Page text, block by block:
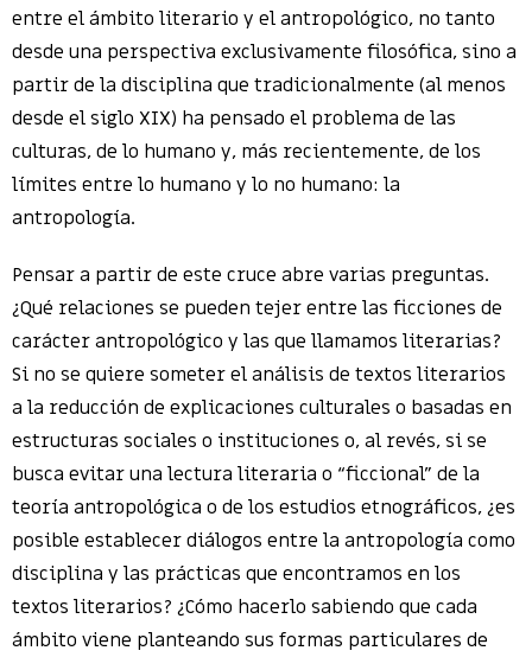
entre el ámbito literario y el antropológico, no tanto
desde una perspectiva exclusivamente filosófica, sino a
partir de la disciplina que tradicionalmente (al menos
desde el siglo XIX) ha pensado el problema de las
culturas, de lo humano y, más recientemente, de los
límites entre lo humano y lo no humano: la
antropología.
Pensar a partir de este cruce abre varias preguntas.
¿Qué relaciones se pueden tejer entre las ficciones de
carácter antropológico y las que llamamos literarias?
Si no se quiere someter el análisis de textos literarios
a la reducción de explicaciones culturales o basadas en
estructuras sociales o instituciones o, al revés, si se
busca evitar una lectura literaria o “ficcional” de la
teoría antropológica o de los estudios etnográficos, ¿es
posible establecer diálogos entre la antropología como
disciplina y las prácticas que encontramos en los
textos literarios? ¿Cómo hacerlo sabiendo que cada
ámbito viene planteando sus formas particulares de